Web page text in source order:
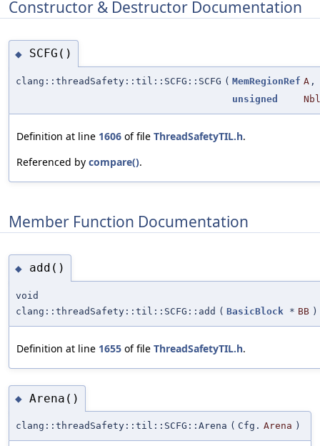
Constructor & Destructor Documentation
◆ SCFG()
clang::threadSafety::til::SCFG::SCFG ( MemRegionRef A ,
unsigned
Definition at line 1606 of file ThreadSafetyTIL.h.
Referenced by compare().
Member Function Documentation
◆ add()
void
clang::threadSafety::til::SCFG::add ( BasicBlock * BB )
Definition at line 1655 of file ThreadSafetyTIL.h.
◆ Arena()
clang::threadSafety::til::SCFG::Arena ( Cfg. Arena )